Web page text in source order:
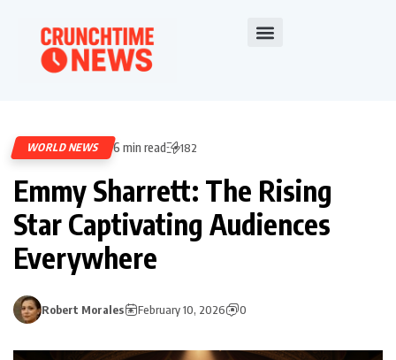
WORLD NEWS 6 min read 182
Emmy Sharrett: The Rising
Star Captivating Audiences
Everywhere
Robert Morales February 10, 2026 0